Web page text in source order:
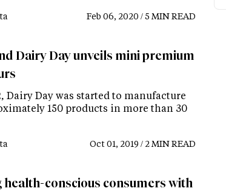
Feb 06, 2020 / 5 MIN READ
Dairy Day unveils mini premium
Dairy Day was started to manufacture
150 products in more than 30
Oct 01, 2019 / 2 MIN READ
conscious consumers with